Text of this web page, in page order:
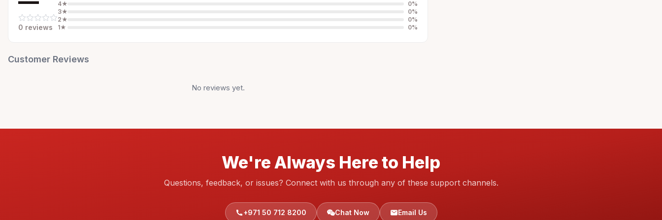
0 reviews
4★ 0%
3★ 0%
2★ 0%
1★ 0%
Customer Reviews
No reviews yet.
We're Always Here to Help
Questions, feedback, or issues? Connect with us through any of these support channels.
+971 50 712 8200 Chat Now Email Us